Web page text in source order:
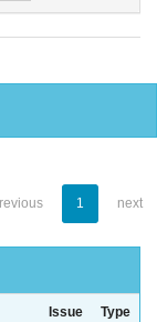
1 next
Issue
Type